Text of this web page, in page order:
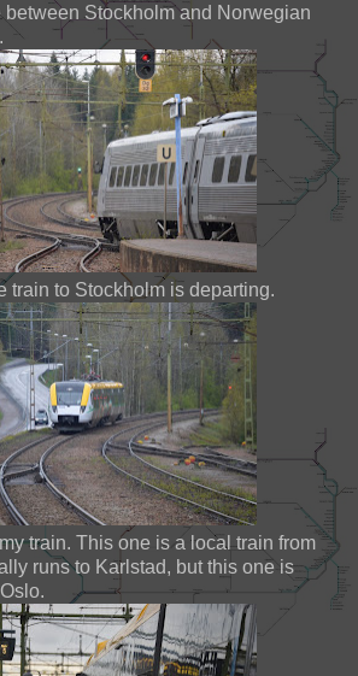
Stockholm and Norwegian
train to Stockholm is departing.
train. This one is a local train from
runs to Karlstad, but this one is